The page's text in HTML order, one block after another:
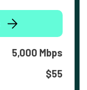
5,000 Mbps
$55